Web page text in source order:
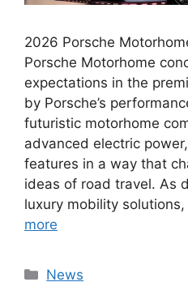
2026 Porsche
Porsche Motorhome
expectations in the
by Porsche’s
futuristic motorhome
advanced electric
features in a way that
ideas of road travel. As
luxury mobility
more
Categories
News